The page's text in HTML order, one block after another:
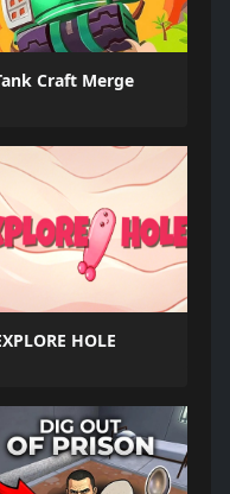
Craft Merge
HOLE